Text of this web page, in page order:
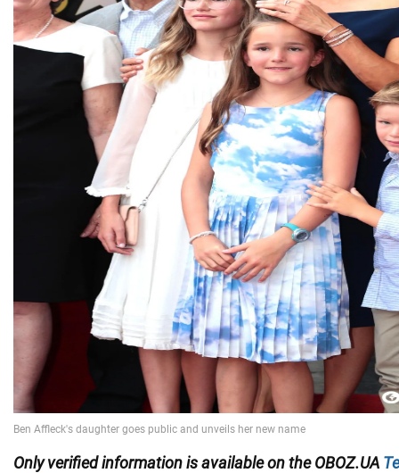
Only verified information is available on the OBOZ.UA